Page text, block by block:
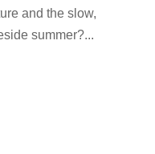
and the slow,
summer?...